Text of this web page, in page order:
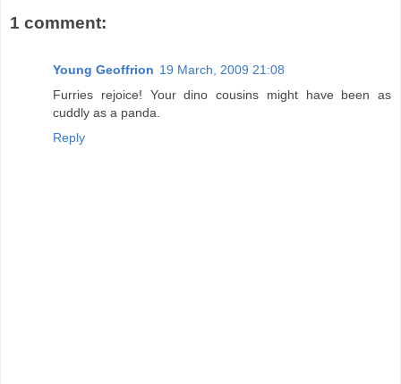
1 comment:
Young Geoffrion 19 March, 2009 21:08
Furries rejoice! Your dino cousins might have been as
cuddly as a panda.
Reply